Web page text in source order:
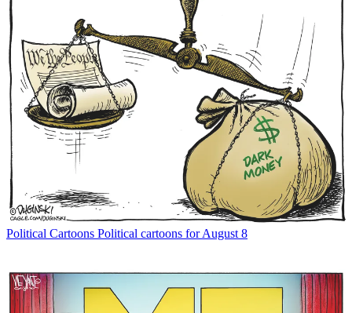
Political Cartoons Political cartoons for August 8